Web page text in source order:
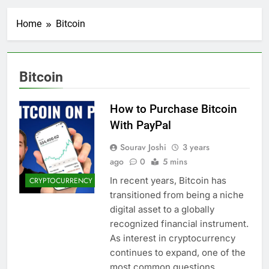
Home Bitcoin
Bitcoin
CRYPTOCURRENCY
How to Purchase Bitcoin
With PayPal
Sourav Joshi
3 years
ago
0 5 mins
In recent years, Bitcoin has
transitioned from being a niche
digital asset to a globally
recognized financial instrument.
As interest in cryptocurrency
continues to expand, one of the